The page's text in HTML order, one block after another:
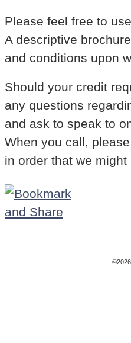
Please feel free to
A descriptive
and conditions upon
Should your credit
any questions
and ask to speak to
When you call,
in order that we